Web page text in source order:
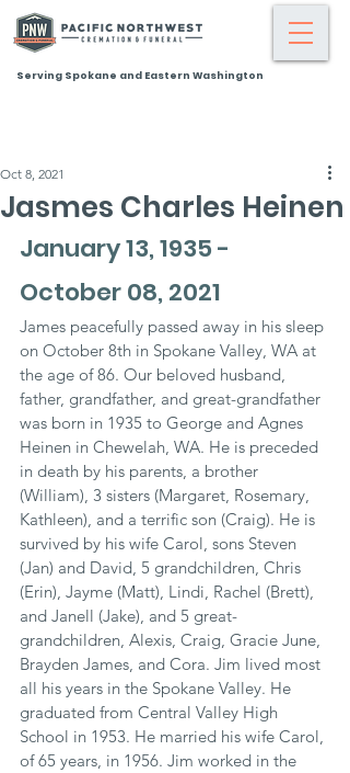
Serving Spokane and Eastern Washington
Jasmes Charles Heinen
Oct 8, 2021
January 13, 1935 -
October 08, 2021
James peacefully passed away in his sleep
on October 8th in Spokane Valley, WA at
the age of 86. Our beloved husband,
father, grandfather, and great-grandfather
was born in 1935 to George and Agnes
Heinen in Chewelah, WA. He is preceded
in death by his parents, a brother
(William), 3 sisters (Margaret, Rosemary,
Kathleen), and a terrific son (Craig). He is
survived by his wife Carol, sons Steven
(Jan) and David, 5 grandchildren, Chris
(Erin), Jayme (Matt), Lindi, Rachel (Brett),
and Janell (Jake), and 5 great-
grandchildren, Alexis, Craig, Gracie June,
Brayden James, and Cora. Jim lived most
all his years in the Spokane Valley. He
graduated from Central Valley High
School in 1953. He married his wife Carol,
of 65 years, in 1956. Jim worked in the